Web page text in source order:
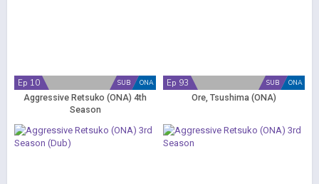
ONA
SUB
Ep 10
Aggressive Retsuko (ONA) 4th
Season
ONA
SUB
Ep 93
Ore, Tsushima (ONA)